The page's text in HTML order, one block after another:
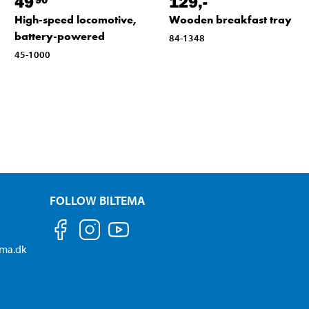
High-speed locomotive,
battery-powered
45-1000
Wooden breakfast tray
84-1348
FOLLOW BILTEMA